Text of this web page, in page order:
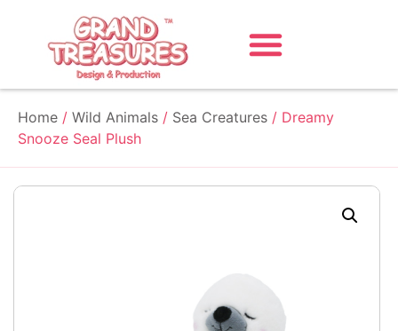
Home / Wild Animals / Sea Creatures / Dreamy
Snooze Seal Plush